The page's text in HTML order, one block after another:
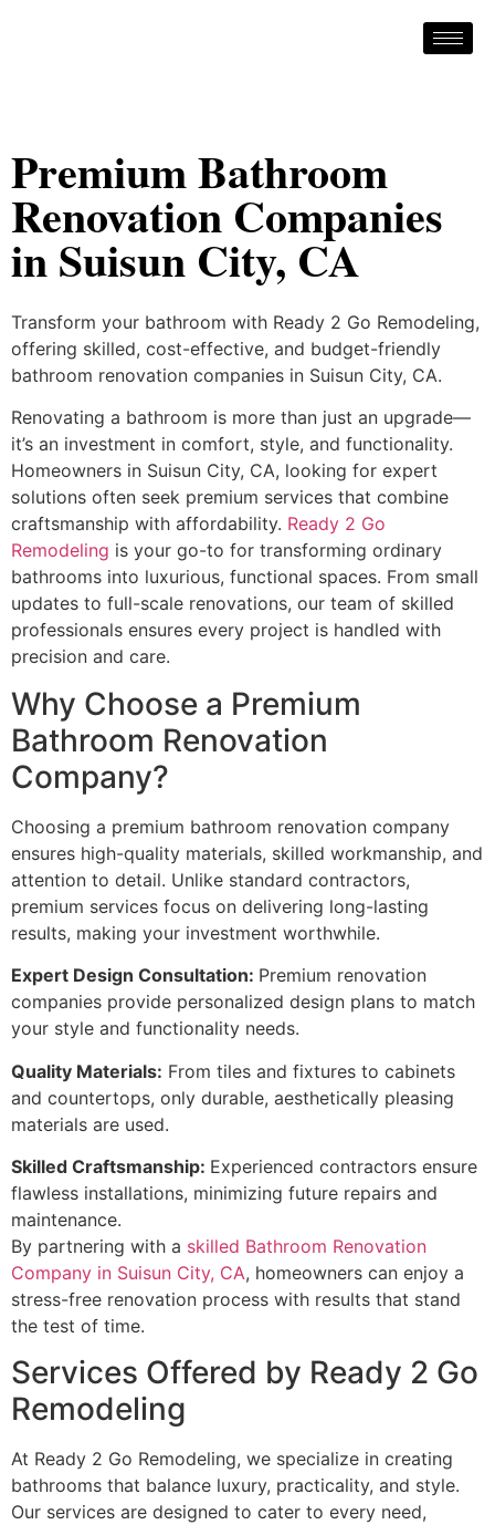
Premium Bathroom
Renovation Companies
in Suisun City, CA
Transform your bathroom with Ready 2 Go Remodeling,
offering skilled, cost-effective, and budget-friendly
bathroom renovation companies in Suisun City, CA.
Renovating a bathroom is more than just an upgrade—
it’s an investment in comfort, style, and functionality.
Homeowners in Suisun City, CA, looking for expert
solutions often seek premium services that combine
craftsmanship with affordability. Ready 2 Go
Remodeling is your go-to for transforming ordinary
bathrooms into luxurious, functional spaces. From small
updates to full-scale renovations, our team of skilled
professionals ensures every project is handled with
precision and care.
Why Choose a Premium
Bathroom Renovation
Company?
Choosing a premium bathroom renovation company
ensures high-quality materials, skilled workmanship, and
attention to detail. Unlike standard contractors,
premium services focus on delivering long-lasting
results, making your investment worthwhile.
Expert Design Consultation: Premium renovation
companies provide personalized design plans to match
your style and functionality needs.
Quality Materials: From tiles and fixtures to cabinets
and countertops, only durable, aesthetically pleasing
materials are used.
Skilled Craftsmanship: Experienced contractors ensure
flawless installations, minimizing future repairs and
maintenance.
By partnering with a skilled Bathroom Renovation
Company in Suisun City, CA, homeowners can enjoy a
stress-free renovation process with results that stand
the test of time.
Services Offered by Ready 2 Go
Remodeling
At Ready 2 Go Remodeling, we specialize in creating
bathrooms that balance luxury, practicality, and style.
Our services are designed to cater to every need,